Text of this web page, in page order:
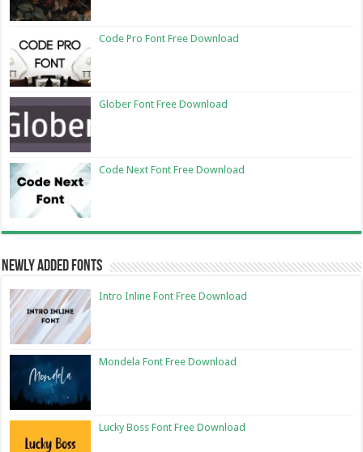
Code Pro Font Free Download
Glober Font Free Download
Code Next Font Free Download
Newly Added Fonts
Intro Inline Font Free Download
Mondela Font Free Download
Lucky Boss Font Free Download